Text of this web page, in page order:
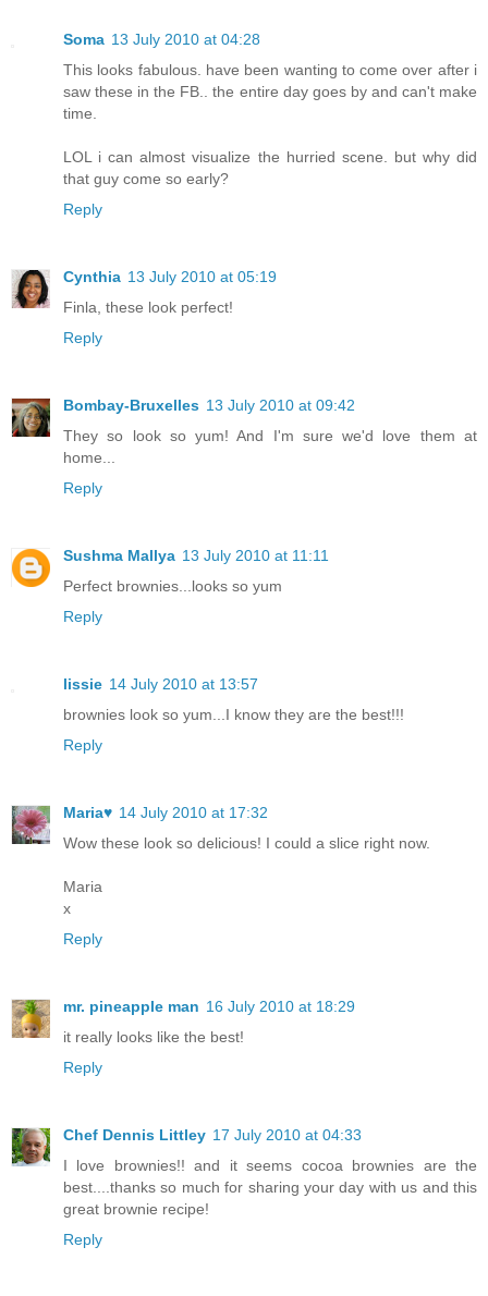
Soma 13 July 2010 at 04:28
This looks fabulous. have been wanting to come over after i
saw these in the FB.. the entire day goes by and can't make
time.
LOL i can almost visualize the hurried scene. but why did
that guy come so early?
Reply
Cynthia 13 July 2010 at 05:19
Finla, these look perfect!
Reply
Bombay-Bruxelles 13 July 2010 at 09:42
They so look so yum! And I'm sure we'd love them at
home...
Reply
Sushma Mallya 13 July 2010 at 11:11
Perfect brownies...looks so yum
Reply
lissie 14 July 2010 at 13:57
brownies look so yum...I know they are the best!!!
Reply
Maria♥ 14 July 2010 at 17:32
Wow these look so delicious! I could a slice right now.
Maria
x
Reply
mr. pineapple man 16 July 2010 at 18:29
it really looks like the best!
Reply
Chef Dennis Littley 17 July 2010 at 04:33
I love brownies!! and it seems cocoa brownies are the
best....thanks so much for sharing your day with us and this
great brownie recipe!
Reply